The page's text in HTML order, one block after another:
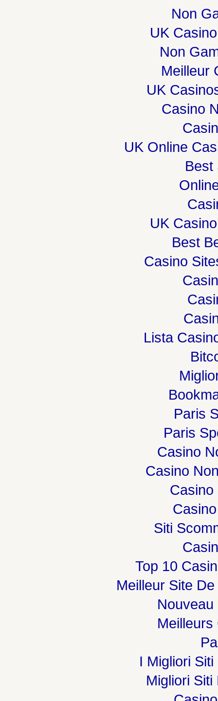
Non
UK
Non
Meilleur
UK
Casino
UK Online
Best
UK
Best
Casino
Lista
Paris
Paris
Casino
Casino
Casino
Siti
Top 10
Meilleur Site
Meilleurs
I Migliori
Migliori